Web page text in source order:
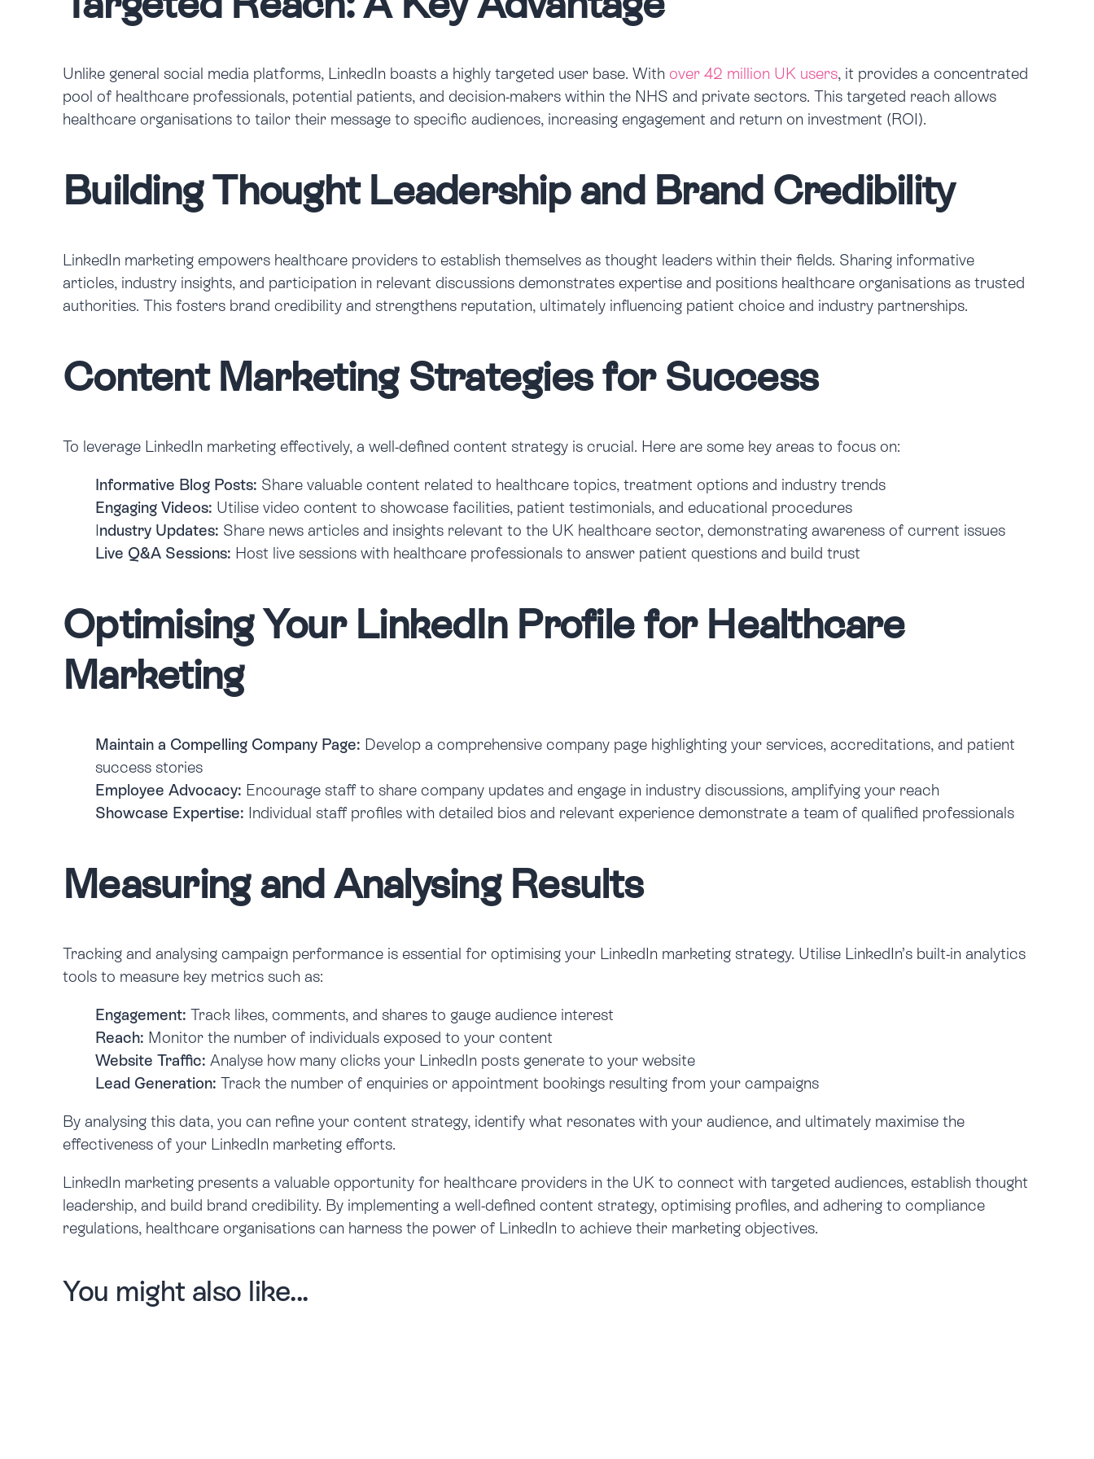
Unlike general social media platforms, LinkedIn boasts a highly targeted user base. With over 42 million UK users, it provides a concentrated
pool of healthcare professionals, potential patients, and decision-makers within the NHS and private sectors. This targeted reach allows
healthcare organisations to tailor their message to specific audiences, increasing engagement and return on investment (ROI).
Building Thought Leadership and Brand Credibility
LinkedIn marketing empowers healthcare providers to establish themselves as thought leaders within their fields. Sharing informative
articles, industry insights, and participation in relevant discussions demonstrates expertise and positions healthcare organisations as trusted
authorities. This fosters brand credibility and strengthens reputation, ultimately influencing patient choice and industry partnerships.
Content Marketing Strategies for Success
To leverage LinkedIn marketing effectively, a well-defined content strategy is crucial. Here are some key areas to focus on:
Informative Blog Posts: Share valuable content related to healthcare topics, treatment options and industry trends
Engaging Videos: Utilise video content to showcase facilities, patient testimonials, and educational procedures
ndustry Updates: Share news articles and insights relevant to the UK healthcare sector, demonstrating awareness of current issues
Live Q&A Sessions: Host live sessions with healthcare professionals to answer patient questions and build trust
Optimising Your LinkedIn Profile for Healthcare
Marketing
Maintain a Compelling Company Page: Develop a comprehensive company page highlighting your services, accreditations, and patient
success stories
Employee Advocacy: Encourage staff to share company updates and engage in industry discussions, amplifying your reach
Showcase Expertise: Individual staff profiles with detailed bios and relevant experience demonstrate a team of qualified professionals
Measuring and Analysing Results
Tracking and analysing campaign performance is essential for optimising your LinkedIn marketing strategy. Utilise LinkedIn’s built-in analytics
tools to measure key metrics such as:
Engagement: Track likes, comments, and shares to gauge audience interest
Reach: Monitor the number of individuals exposed to your content
Website Traffic: Analyse how many clicks your LinkedIn posts generate to your website
Lead Generation: Track the number of enquiries or appointment bookings resulting from your campaigns
By analysing this data, you can refine your content strategy, identify what resonates with your audience, and ultimately maximise the
effectiveness of your LinkedIn marketing efforts.
LinkedIn marketing presents a valuable opportunity for healthcare providers in the UK to connect with targeted audiences, establish thought
leadership, and build brand credibility. By implementing a well-defined content strategy, optimising profiles, and adhering to compliance
regulations, healthcare organisations can harness the power of LinkedIn to achieve their marketing objectives.
You might also like...